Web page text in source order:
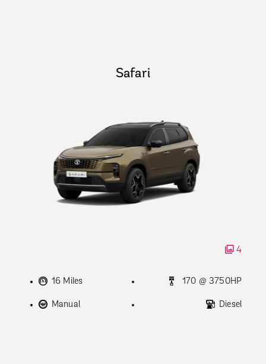
Safari
4
16 Miles 170 @ 3750HP
Manual Diesel